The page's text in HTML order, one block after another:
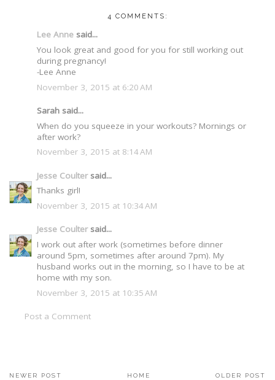
4 COMMENTS:
Lee Anne said...
You look great and good for you for still working out
during pregnancy!
-Lee Anne
November 3, 2015 at 6:20 AM
Sarah said...
When do you squeeze in your workouts? Mornings or
after work?
November 3, 2015 at 8:14 AM
Jesse Coultersaid...
Thanks girl!
November 3, 2015 at 10:34 AM
Jesse Coultersaid...
I work out after work (sometimes before dinner
around 5pm, sometimes after around 7pm). My
husband works out in the morning, so I have to be at
home with my son.
November 3, 2015 at 10:35 AM
Post a Comment
NEWER POST OLDER POST
HOME